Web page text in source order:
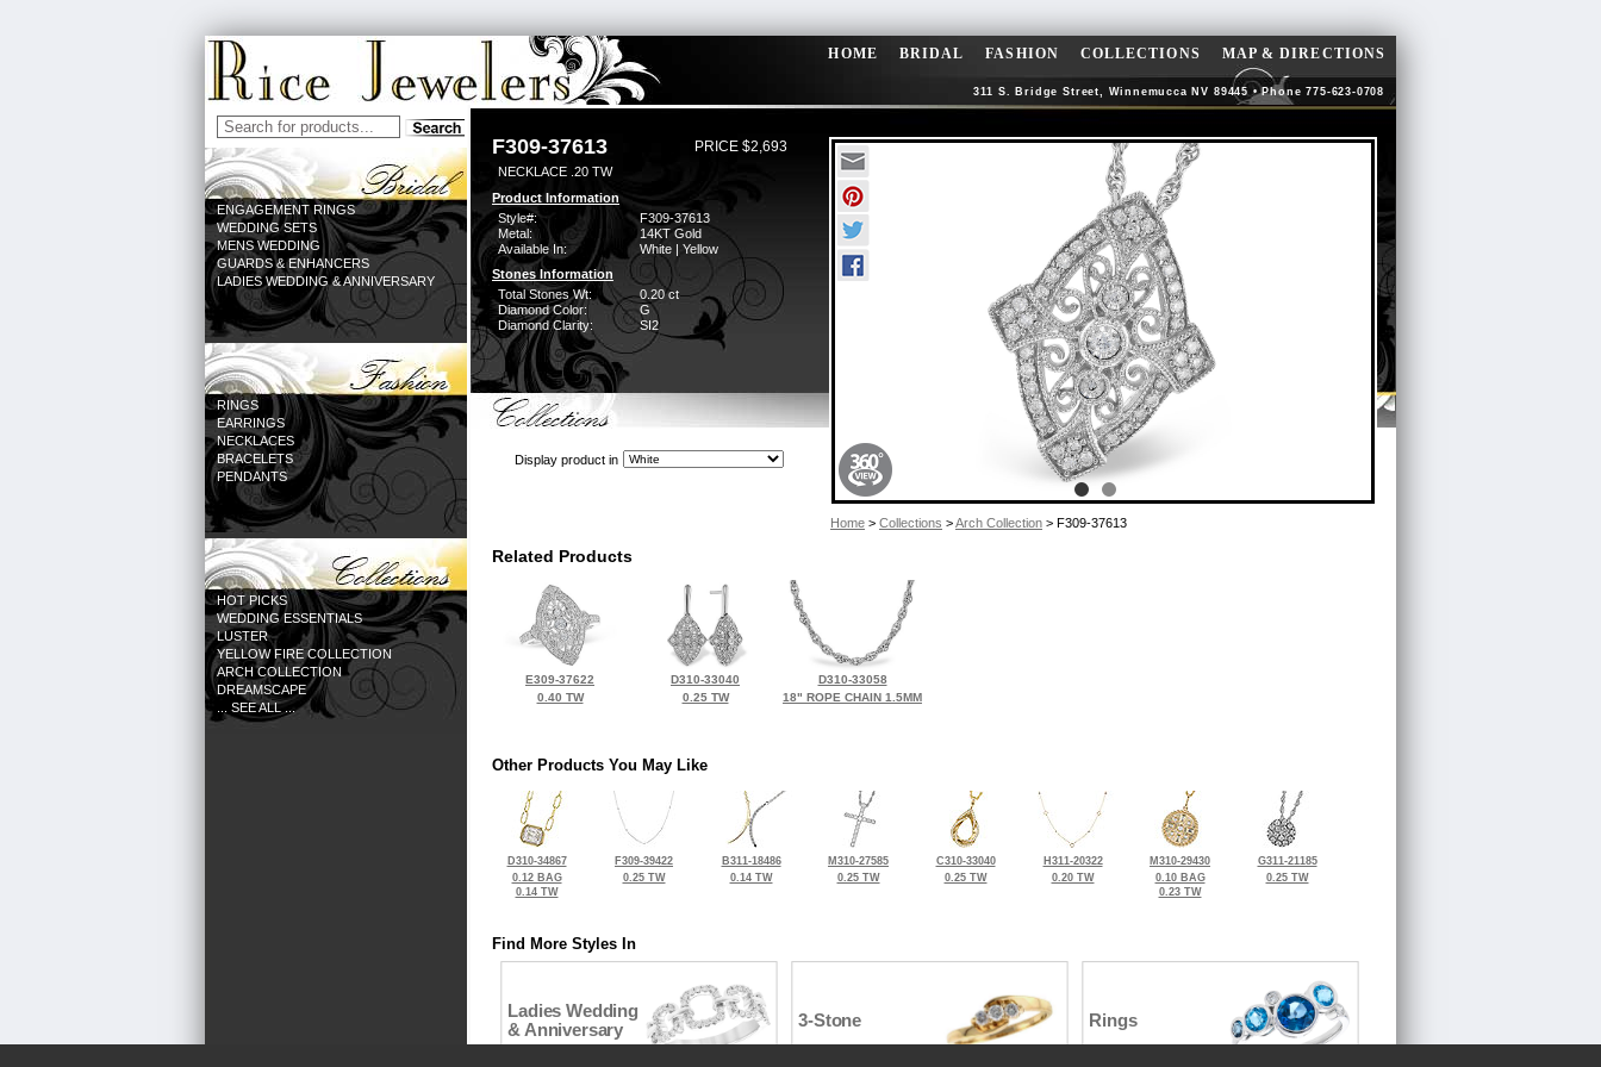
HOME BRIDAL FASHION COLLECTIONS MAP & DIRECTIONS
311 S. Bridge Street, Winnemucca NV 89445 • Phone 775-623-0708
ENGAGEMENT RINGS
WEDDING SETS
MENS WEDDING
GUARDS & ENHANCERS
LADIES WEDDING & ANNIVERSARY
RINGS
EARRINGS
NECKLACES
BRACELETS
PENDANTS
HOT PICKS
WEDDING ESSENTIALS
LUSTER
YELLOW FIRE COLLECTION
ARCH COLLECTION
DREAMSCAPE
... SEE ALL ...
F309-37613 PRICE $2,693
NECKLACE .20 TW
Product Information
Style#:
F309-37613
Metal:
14KT Gold
Available In:
White | Yellow
Stones Information
Total Stones Wt:
0.20 ct
Diamond Color:
G
Diamond Clarity:
SI2
Display product in
Home > Collections >Arch Collection > F309-37613
Related Products
E309-37622
0.40 TW
D310-33040
0.25 TW
D310-33058
18" ROPE CHAIN 1.5MM
Other Products You May Like
D310-34867
0.12 BAG
0.14 TW
F309-39422
0.25 TW
B311-18486
0.14 TW
M310-27585
0.25 TW
C310-33040
0.25 TW
H311-20322
0.20 TW
M310-29430
0.10 BAG
0.23 TW
G311-21185
0.25 TW
Find More Styles In
Ladies Wedding
& Anniversary
3-Stone Rings